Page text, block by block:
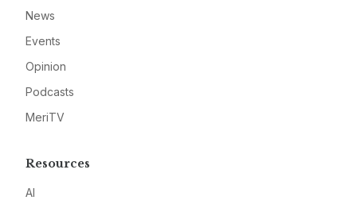
News
Events
Opinion
Podcasts
MeriTV
Resources
AI